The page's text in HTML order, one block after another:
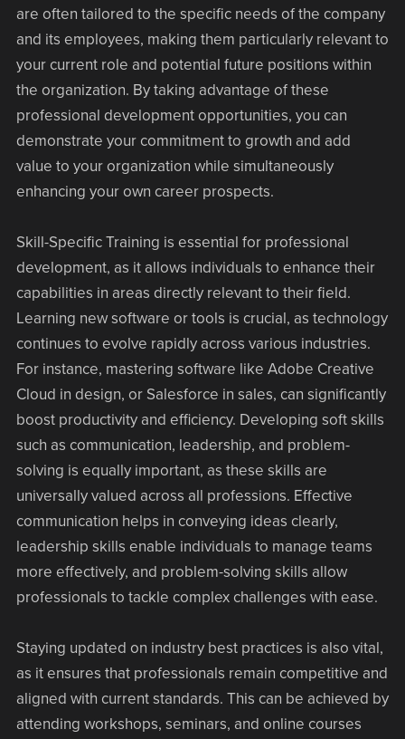
are often tailored to the specific needs of the company
and its employees, making them particularly relevant to
your current role and potential future positions within
the organization. By taking advantage of these
professional development opportunities, you can
demonstrate your commitment to growth and add
value to your organization while simultaneously
enhancing your own career prospects.
Skill-Specific Training is essential for professional
development, as it allows individuals to enhance their
capabilities in areas directly relevant to their field.
Learning new software or tools is crucial, as technology
continues to evolve rapidly across various industries.
For instance, mastering software like Adobe Creative
Cloud in design, or Salesforce in sales, can significantly
boost productivity and efficiency. Developing soft skills
such as communication, leadership, and problem-
solving is equally important, as these skills are
universally valued across all professions. Effective
communication helps in conveying ideas clearly,
leadership skills enable individuals to manage teams
more effectively, and problem-solving skills allow
professionals to tackle complex challenges with ease.
Staying updated on industry best practices is also vital,
as it ensures that professionals remain competitive and
aligned with current standards. This can be achieved by
attending workshops, seminars, and online courses